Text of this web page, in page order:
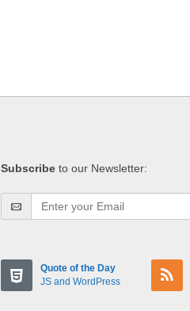
Subscribe to our Newsletter:
Quote of the Day
JS and WordPress